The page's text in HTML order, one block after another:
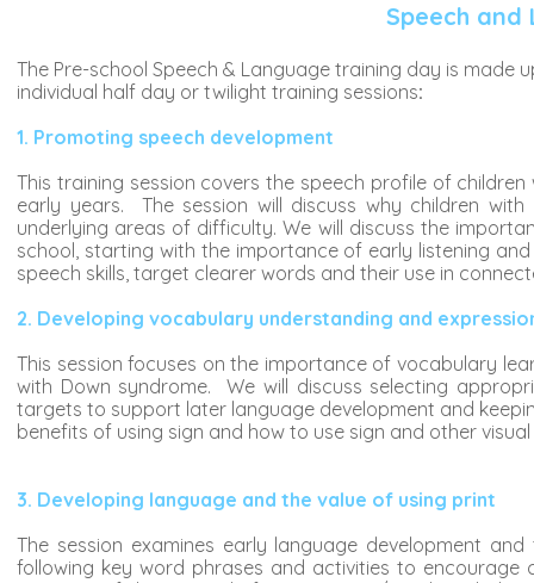
Speech and
The Pre-school Speech & Language training day is made
individual half day or twilight training sessions:
1. Promoting speech development
This training session covers the speech profile of
early years. The session will discuss why children
underlying areas of difficulty. We will discuss the
school, starting with the importance of early listening
speech skills, target clearer words and their use in
2. Developing vocabulary understanding and
This session focuses on the importance of vocabulary
with Down syndrome. We will discuss selecting
targets to support later language development and
benefits of using sign and how to use sign and other
3. Developing language and the value of using print
The session examines early language development
following key word phrases and activities to